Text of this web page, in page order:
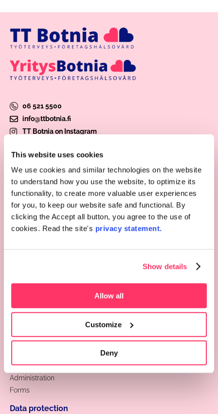
This website uses cookies
We use cookies and similar technologies on the website
to understand how you use the website, to optimize its
functionality, to create more valuable user experiences
for you, to keep our website safe and functional. By
clicking the Accept all button, you agree to the use of
cookies. Read the site's privacy statement.
Show details
Allow all
Customize
Deny
06 521 5500
info@ttbotnia.fi
TT Botnia on Instagram
Choose an office
Appointment and remote reception
Price list
Feedback
Administration
Forms
Data protection